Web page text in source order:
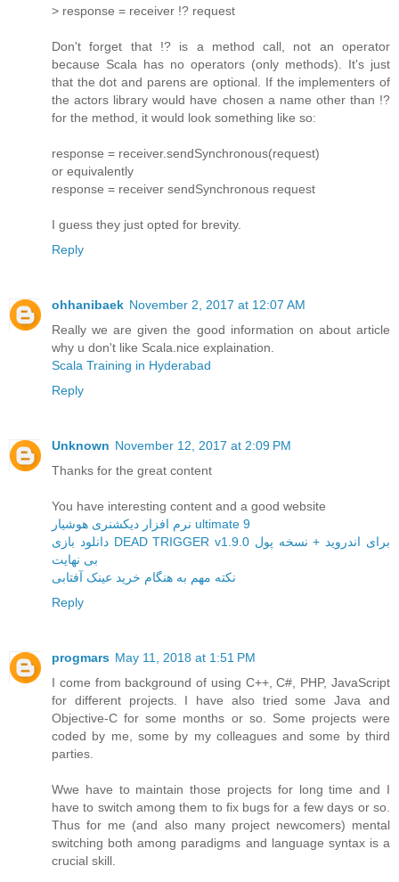
> response = receiver !? request
Don't forget that !? is a method call, not an operator
because Scala has no operators (only methods). It's just
that the dot and parens are optional. If the implementers of
the actors library would have chosen a name other than !?
for the method, it would look something like so:
response = receiver.sendSynchronous(request)
or equivalently
response = receiver sendSynchronous request
I guess they just opted for brevity.
Reply
ohhanibaek November 2, 2017 at 12:07 AM
Really we are given the good information on about article
why u don't like Scala.nice explaination.
Scala Training in Hyderabad
Reply
Unknown November 12, 2017 at 2:09 PM
Thanks for the great content
You have interesting content and a good website
نرم افزار دیکشنری هوشیار ultimate 9
دانلود بازی DEAD TRIGGER v1.9.0 برای اندروید + نسخه پول
بی نهایت
نکته مهم به هنگام خرید عینک آفتابی
Reply
progmars May 11, 2018 at 1:51 PM
I come from background of using C++, C#, PHP, JavaScript
for different projects. I have also tried some Java and
Objective-C for some months or so. Some projects were
coded by me, some by my colleagues and some by third
parties.
Wwe have to maintain those projects for long time and I
have to switch among them to fix bugs for a few days or so.
Thus for me (and also many project newcomers) mental
switching both among paradigms and language syntax is a
crucial skill.